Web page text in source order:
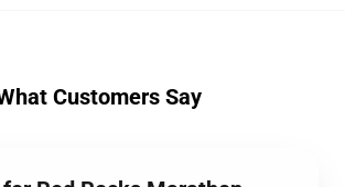
Customers Say